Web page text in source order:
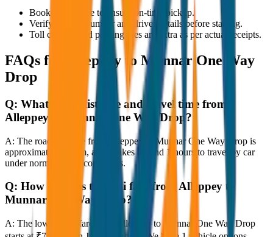
Book in advance to ensure on-time pickup.
Verify the cab number and driver details before starting.
Toll charges and parking fees are extra as per actual receipts.
FAQs for
Alleppey to Munnar One Way
Drop
Q: What is the distance and travel time from
Alleppey to Munnar One Way Drop?
A: The road distance from Alleppey to Munnar One Way Drop is
approximately 80 km, and it takes around 1 hours to travel by car
under normal traffic conditions.
Q: How much is the taxi fare from Alleppey to
Munnar One Way Drop?
A: The lowest taxi fare from Alleppey to Munnar One Way Drop